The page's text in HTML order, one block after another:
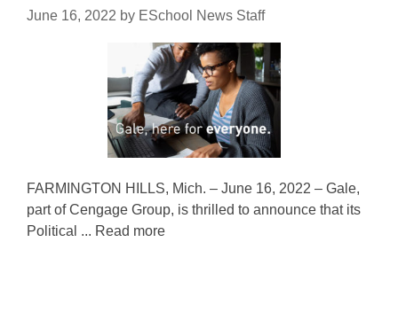
June 16, 2022 by ESchool News Staff
FARMINGTON HILLS, Mich. – June 16, 2022 – Gale,
part of Cengage Group, is thrilled to announce that its
Political ... Read more